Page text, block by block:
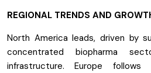
REGIONAL TRENDS AND
North America leads, driven by
concentrated biopharma
infrastructure. Europe